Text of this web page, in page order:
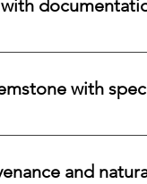
accompanied
with
emerald, ruby,
and